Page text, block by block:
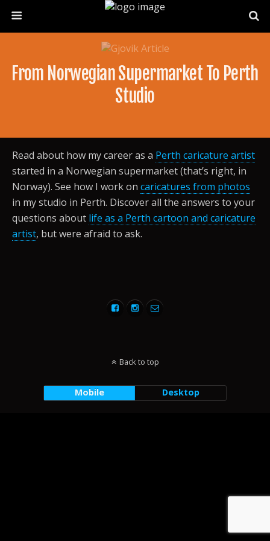
From Norwegian Supermarket To Perth
Studio
Read about how my career as a Perth caricature artist
started in a Norwegian supermarket (that’s right, in
Norway). See how I work on caricatures from photos
in my studio in Perth. Discover all the answers to your
questions about life as a Perth cartoon and caricature
artist, but were afraid to ask.
Back to top
Mobile Desktop